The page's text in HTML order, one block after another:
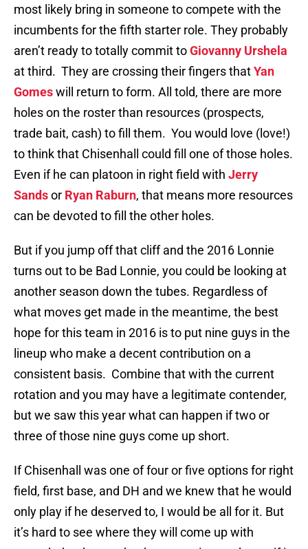
most likely bring in someone to compete with the
incumbents for the fifth starter role. They probably
aren’t ready to totally commit toGiovanny Urshela
at third. They are crossing their fingers thatYan
Gomeswill return to form. All told, there are more
holes on the roster than resources (prospects,
trade bait, cash) to fill them. You would love (love!)
to think that Chisenhall could fill one of those holes.
Even if he can platoon in right field with Jerry
Sandsor Ryan Raburn, that means more resources
can be devoted to fill the other holes.
But if you jump off that cliff and the 2016 Lonnie
turns out to be Bad Lonnie, you could be looking at
another season down the tubes. Regardless of
what moves get made in the meantime, the best
hope for this team in 2016 is to put nine guys in the
lineup who make a decent contribution on a
consistent basis. Combine that with the current
rotation and you may have a legitimate contender,
but we saw this year what can happen if two or
three of those nine guys come up short.
If Chisenhall was one of four or five options for right
field, first base, and DH and we knew that he would
only play if he deserved to, I would be all for it. But
it’s hard to see where they will come up with